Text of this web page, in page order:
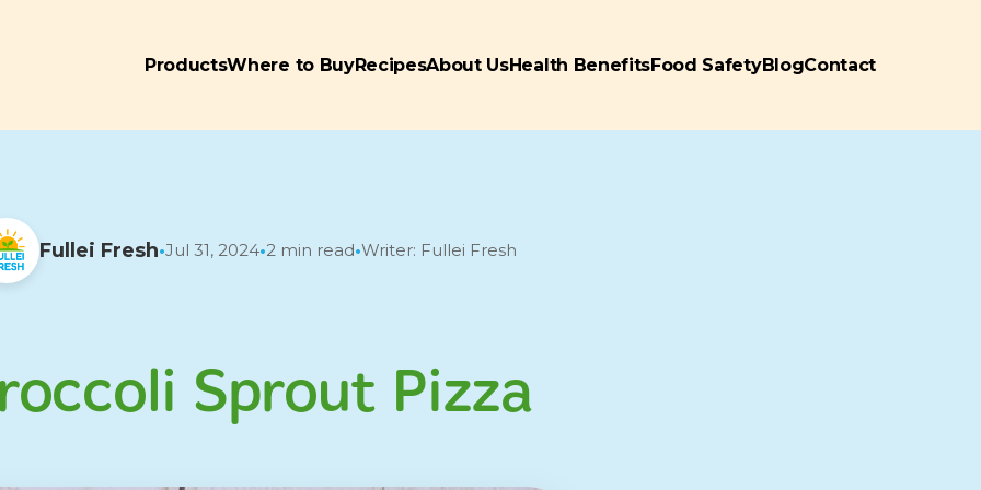
ProductsWhere to BuyRecipesAbout UsHealth BenefitsFood SafetyBlogContact
Fullei Fresh•Jul 31, 2024•2 min read•Writer: Fullei Fresh
Sprout Pizza